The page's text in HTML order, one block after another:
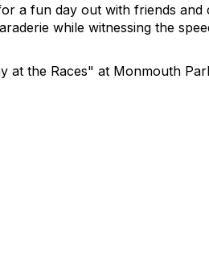
a fun day out with friends and
while witnessing the
at the Races" at Monmouth